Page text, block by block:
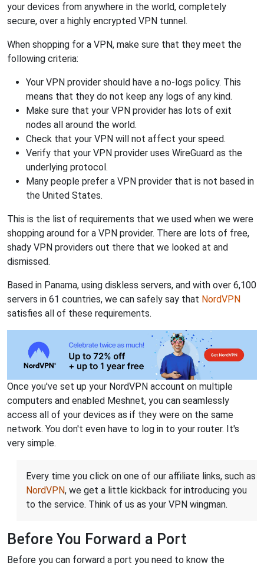
your devices from anywhere in the world, completely
secure, over a highly encrypted VPN tunnel.
When shopping for a VPN, make sure that they meet the
following criteria:
Your VPN provider should have a no-logs policy. This
means that they do not keep any logs of any kind.
Make sure that your VPN provider has lots of exit
nodes all around the world.
Check that your VPN will not affect your speed.
Verify that your VPN provider uses WireGuard as the
underlying protocol.
Many people prefer a VPN provider that is not based in
the United States.
This is the list of requirements that we used when we were
shopping around for a VPN provider. There are lots of free,
shady VPN providers out there that we looked at and
dismissed.
Based in Panama, using diskless servers, and with over 6,100
servers in 61 countries, we can safely say that NordVPN
satisfies all of these requirements.
Once you've set up your NordVPN account on multiple
computers and enabled Meshnet, you can seamlessly
access all of your devices as if they were on the same
network. You don't even have to log in to your router. It's
very simple.
Every time you click on one of our affiliate links, such as
NordVPN, we get a little kickback for introducing you
to the service. Think of us as your VPN wingman.
Before You Forward a Port
Before you can forward a port you need to know the